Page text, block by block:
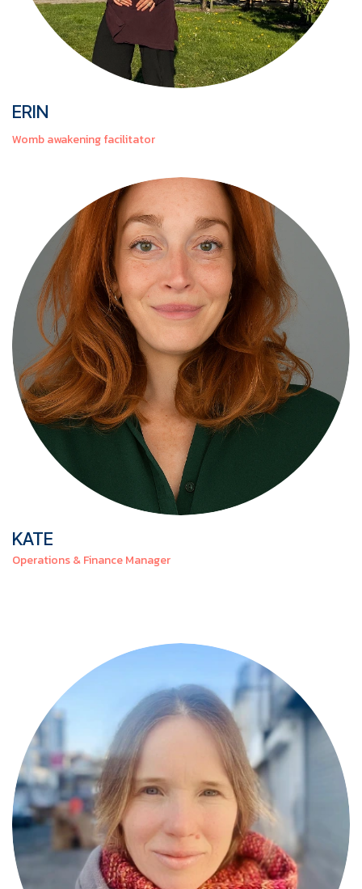
ERIN
Womb awakening facilitator
KATE
Operations & Finance Manager